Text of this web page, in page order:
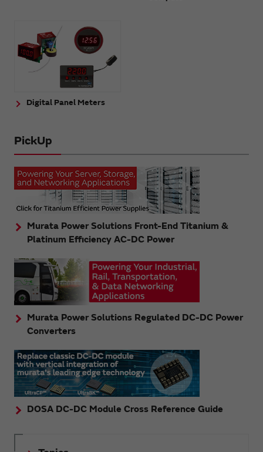
Digital Panel Meters
PickUp
Murata Power Solutions Front-End Titanium &
Platinum Efficiency AC-DC Power
Murata Power Solutions Regulated DC-DC Power
Converters
DOSA DC-DC Module Cross Reference Guide